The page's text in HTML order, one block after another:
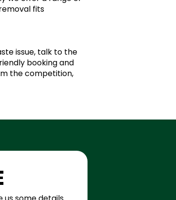
fits
issue, talk to the
booking and
the competition,